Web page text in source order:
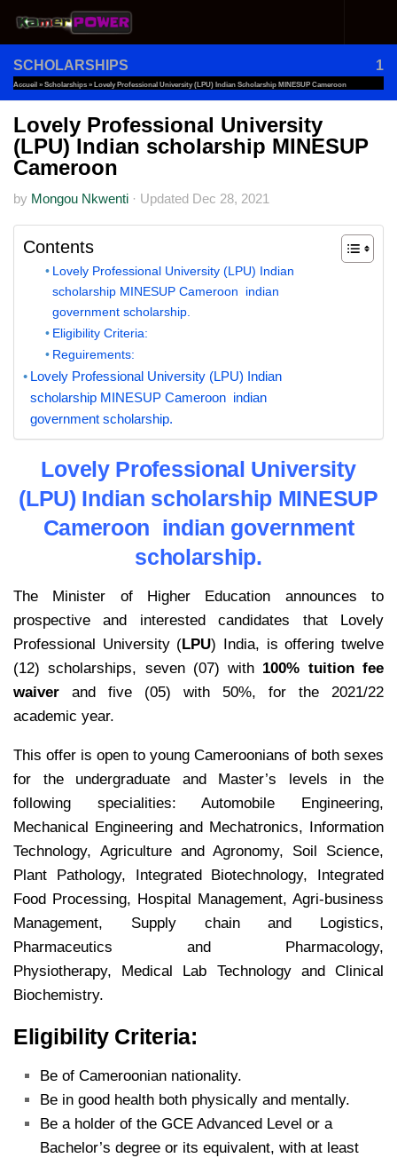
Skip to content
SCHOLARSHIPS 1
Accueil » Scholarships » Lovely Professional University (LPU) Indian Scholarship MINESUP Cameroon
Lovely Professional University
(LPU) Indian scholarship MINESUP
Cameroon
by Mongou Nkwenti · Updated Dec 28, 2021
Contents
Lovely Professional University (LPU) Indian
scholarship MINESUP Cameroon indian
government scholarship.
Eligibility Criteria:
Reguirements:
Lovely Professional University (LPU) Indian
scholarship MINESUP Cameroon indian
government scholarship.
Lovely Professional University
(LPU) Indian scholarship MINESUP
Cameroon indian government
scholarship.
The Minister of Higher Education announces to
prospective and interested candidates that Lovely
Professional University (LPU) India, is offering twelve
(12) scholarships, seven (07) with 100% tuition fee
waiver and five (05) with 50%, for the 2021/22
academic year.
This offer is open to young Cameroonians of both sexes
for the undergraduate and Master’s levels in the
following specialities: Automobile Engineering,
Mechanical Engineering and Mechatronics, Information
Technology, Agriculture and Agronomy, Soil Science,
Plant Pathology, Integrated Biotechnology, Integrated
Food Processing, Hospital Management, Agri-business
Management, Supply chain and Logistics,
Pharmaceutics and Pharmacology,
Physiotherapy, Medical Lab Technology and Clinical
Biochemistry.
Eligibility Criteria:
Be of Cameroonian nationality.
Be in good health both physically and mentally.
Be a holder of the GCE Advanced Level or a
Bachelor’s degree or its equivalent, with at least